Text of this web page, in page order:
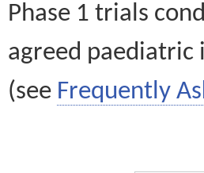
Phase 1 trials
agreed paediatric
(see Frequently